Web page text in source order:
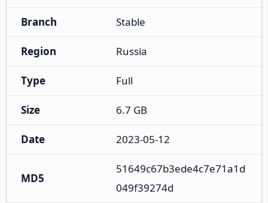
Branch Stable
Region Russia
Type Full
Size 6.7 GB
Date 2023-05-12
MD5
51649c67b3ede4c7e71a1d
049f39274d